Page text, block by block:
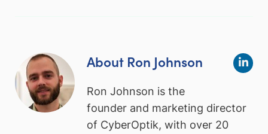
About Ron Johnson
Ron Johnson is the
founder and marketing director
of CyberOptik, with over 20